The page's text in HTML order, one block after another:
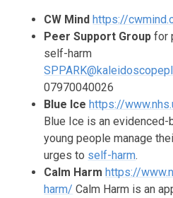
CW Mind https://
Peer Support Groupfor
self-harm
07970040026
Blue Icehttps://
Blue Ice is an evidenced-
young people manage
urges to self-harm.
Calm Harm https://
harm/ Calm Harm is an